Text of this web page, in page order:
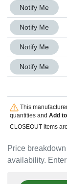
Price
availability.
Quantity XL
Notify Me
Quantity 2XL
Notify Me
Quantity 3XL
Notify Me
Quantity 4XL
Notify Me
This
quantities and Add
CLOSEOUT items are